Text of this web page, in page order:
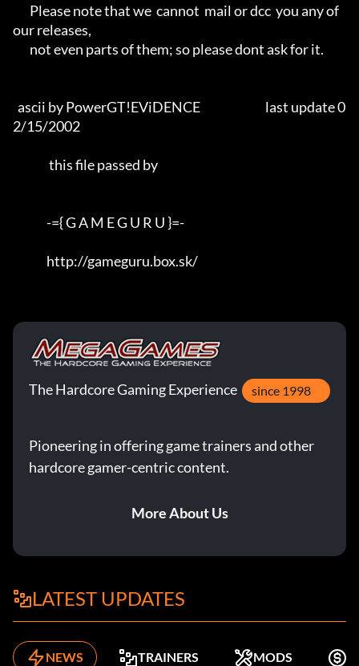
our releases,
2/15/2002
              http://gameguru.box.sk/
The Hardcore Gaming Experience since 1998
Pioneering in offering game trainers and other
hardcore gamer-centric content.
More About Us
LATEST UPDATES
NEWS TRAINERS MODS